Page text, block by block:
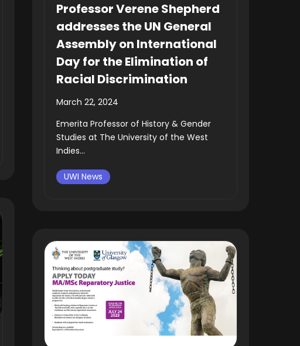
Professor Verene Shepherd
addresses the UN General
Assembly on International
Day for the Elimination of
Racial Discrimination
March 22, 2024
Emerita Professor of History & Gender
Studies at The University of the West
Indies...
UWI News